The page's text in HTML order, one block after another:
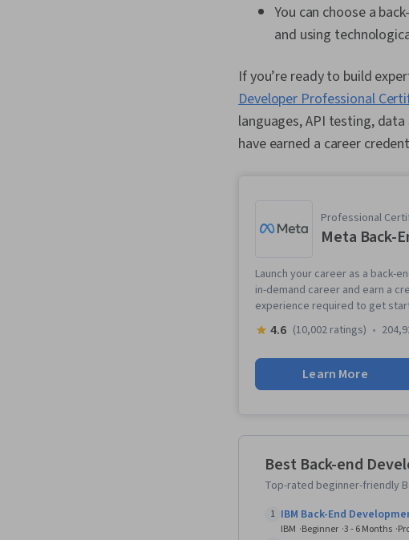
You can choose a
and using
If you’re ready to build
Developer Professional
languages, API testing,
have earned a career
Professional
Meta Back-
Launch your career as a back-
in-demand career and earn a
experience required to get
4.6 (10,002 ratings)
Learn More
Best Back-end
Top-rated beginner-friendly
1 IBM Back-End
IBM Beginner 3 - 6 Months